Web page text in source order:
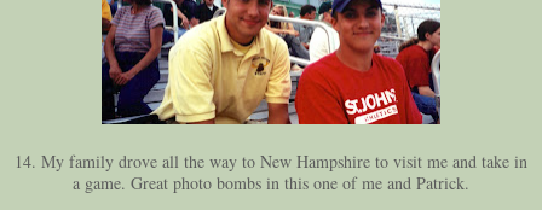
14. My family drove all the way to New Hampshire to visit me and take in
a game. Great photo bombs in this one of me and Patrick.